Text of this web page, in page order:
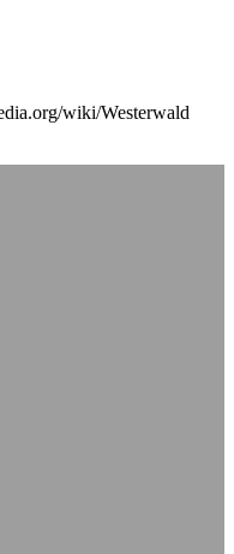
wiki/Westerwald